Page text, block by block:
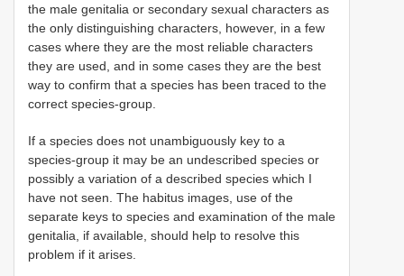
the male genitalia or secondary sexual characters as
the only distinguishing characters, however, in a few
cases where they are the most reliable characters
they are used, and in some cases they are the best
way to confirm that a species has been traced to the
correct species-group.
If a species does not unambiguously key to a
species-group it may be an undescribed species or
possibly a variation of a described species which I
have not seen. The habitus images, use of the
separate keys to species and examination of the male
genitalia, if available, should help to resolve this
problem if it arises.